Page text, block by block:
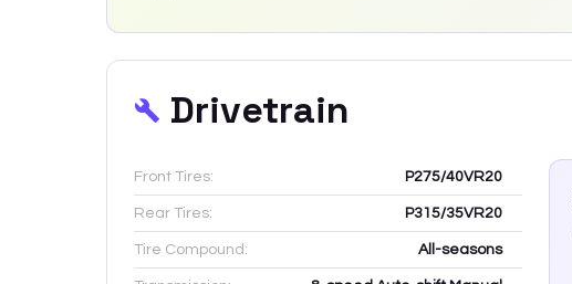
Drivetrain
Front Tires: P275/40VR20
Rear Tires: P315/35VR20
Tire Compound: All-seasons